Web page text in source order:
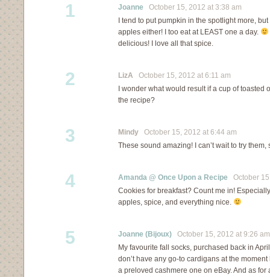
1 Joanne October 15, 2012 at 3:38 am
I tend to put pumpkin in the spotlight more,
apples either! I too eat at LEAST one a day.
delicious! I love all that spice.
2 LizA October 15, 2012 at 6:11 am
I wonder what would result if a cup of toasted
the recipe?
3 Mindy October 15, 2012 at 6:44 am
These sound amazing! I can’t wait to try them,
4 Amanda @ Once Upon a Recipe October
Cookies for breakfast? Count me in!
apples, spice, and everything nice.
5 Joanne (Bijoux) October 15, 2012 at 9:26 am
My favourite fall socks, purchased back in
don’t have any go-to cardigans at the
a preloved cashmere one on eBay. And as for